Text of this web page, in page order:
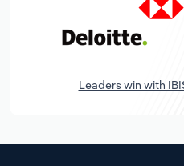
Leaders win with